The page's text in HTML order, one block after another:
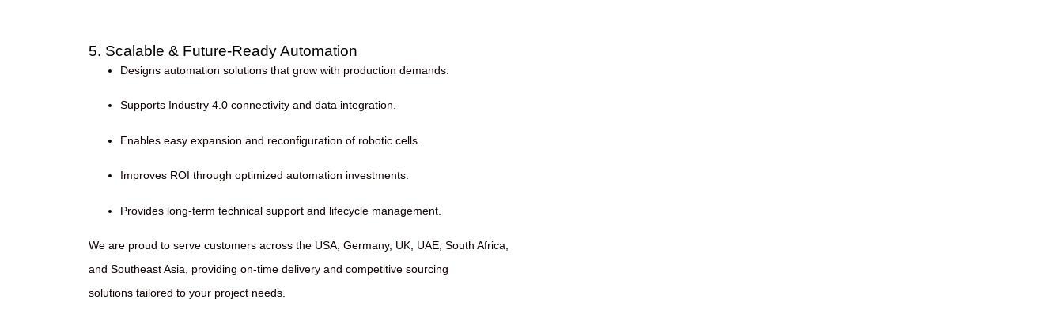
5. Scalable & Future-Ready Automation
Designs automation solutions that grow with production demands.
Supports Industry 4.0 connectivity and data integration.
Enables easy expansion and reconfiguration of robotic cells.
Improves ROI through optimized automation investments.
Provides long-term technical support and lifecycle management.
We are proud to serve customers across the USA, Germany, UK, UAE, South Africa,
and Southeast Asia, providing on-time delivery and competitive sourcing
solutions tailored to your project needs.